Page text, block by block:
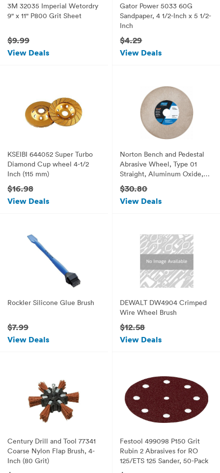
3M 32035 Imperial Wetordry
9" x 11" P800 Grit Sheet
$9.99
View Deals
Gator Power 5033 60G
Sandpaper, 4 1/2-Inch x 5 1/2-
Inch
$4.29
View Deals
KSEIBI 644052 Super Turbo
Diamond Cup wheel 4-1/2
Inch (115 mm)
$16.98
View Deals
Norton Bench and Pedestal
Abrasive Wheel, Type 01
Straight, Aluminum Oxide, 1"
Arbor, 7" Diameter, 1"
Thickness, Fine Grit (Pack of
1)
$30.80
View Deals
Rockler Silicone Glue Brush
$7.99
View Deals
DEWALT DW4904 Crimped
Wire Wheel Brush
$12.58
View Deals
Century Drill and Tool 77341
Coarse Nylon Flap Brush, 4-
Inch (80 Grit)
Festool 499098 P150 Grit
Rubin 2 Abrasives for RO
125/ETS 125 Sander, 50-Pack